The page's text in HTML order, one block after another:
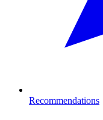
Recommendations